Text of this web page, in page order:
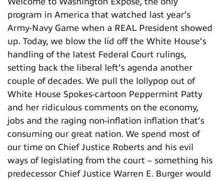
program in America that watched last year’s
Army-Navy Game when a REAL President showed
up. Today, we blow the lid off the White House’s
handling of the latest Federal Court rulings,
setting back the liberal left’s agenda another
couple of decades. We pull the lollypop out of
White House Spokes-cartoon Peppermint Patty
and her ridiculous comments on the economy,
jobs and the raging non-inflation inflation that’s
consuming our great nation. We spend most of
our time on Chief Justice Roberts and his evil
ways of legislating from the court – something his
predecessor Chief Justice Warren E. Burger would